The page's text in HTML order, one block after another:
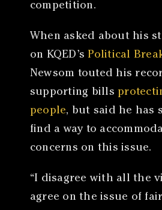
competition.
When asked about his
on KQED’s Political
Newsom touted his
supporting bills
people, but said he has
find a way to
concerns on this issue.
“I disagree with all the
agree on the issue of